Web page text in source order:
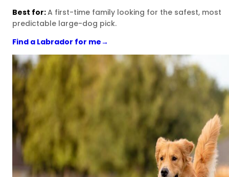
Best for:A first-time family looking for the safest, most
predictable large-dog pick.
Find a Labrador for me→